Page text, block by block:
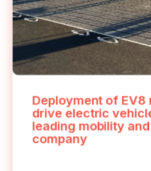
Deployment of EV8
drive electric
leading mobility
company